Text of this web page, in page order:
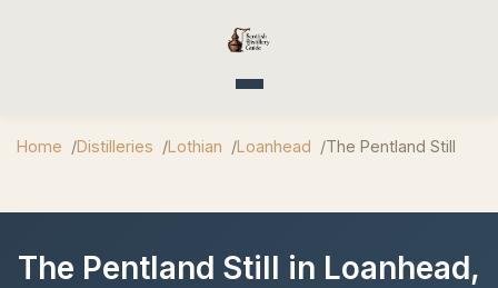
Toggle navigation
Home Distilleries Lothian Loanhead The Pentland Still
The Pentland Still in Loanhead,